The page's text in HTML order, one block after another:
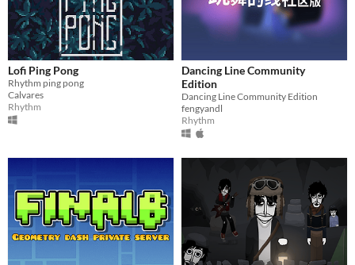
Lofi Ping Pong
Rhythm ping pong
Calvares
Rhythm
Dancing Line Community
Edition
Dancing Line Community Edition
fengyandl
Rhythm